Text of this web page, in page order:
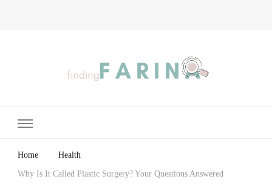
Home Health
Why Is It Called Plastic Surgery? Your Questions Answered